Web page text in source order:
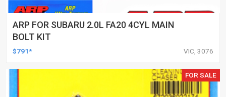
ARP FOR SUBARU 2.0L FA20 4CYL MAIN
BOLT KIT
$791* VIC, 3076
FOR SALE